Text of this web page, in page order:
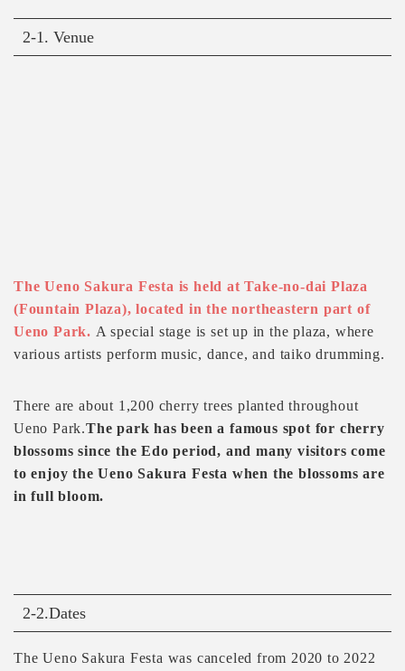
2-1. Venue
The Ueno Sakura Festa is held at Take-no-dai Plaza
(Fountain Plaza), located in the northeastern part of
Ueno Park. A special stage is set up in the plaza, where
various artists perform music, dance, and taiko drumming.
There are about 1,200 cherry trees planted throughout
Ueno Park.The park has been a famous spot for cherry
blossoms since the Edo period, and many visitors come
to enjoy the Ueno Sakura Festa when the blossoms are
in full bloom.
2-2.Dates
The Ueno Sakura Festa was canceled from 2020 to 2022